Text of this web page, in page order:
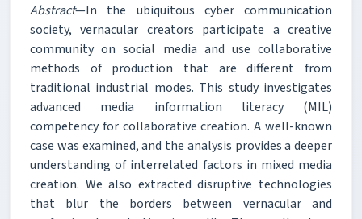
Abstract—In the ubiquitous cyber communication
society, vernacular creators participate a creative
community on social media and use collaborative
methods of production that are different from
traditional industrial modes. This study investigates
advanced media information literacy (MIL)
competency for collaborative creation. A well-known
case was examined, and the analysis provides a deeper
understanding of interrelated factors in mixed media
creation. We also extracted disruptive technologies
that blur the borders between vernacular and